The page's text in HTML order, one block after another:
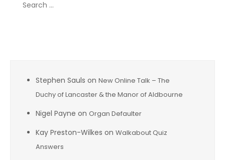
Stephen Sauls on New Online Talk – The
Duchy of Lancaster & the Manor of Aldbourne
Nigel Payne on Organ Defaulter
Kay Preston-Wilkes on Walkabout Quiz
Answers